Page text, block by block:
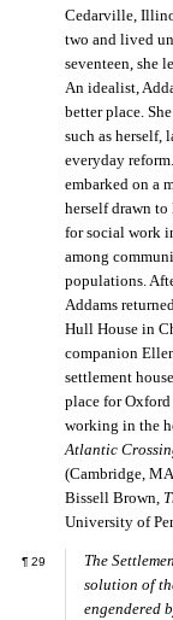
Cedarville,
two and lived
seventeen, she
An idealist,
better place.
such as herself,
everyday
embarked on a
herself drawn
for social work
among
populations.
Addams
Hull House in
companion
settlement
place for
working in the
Atlantic
(Cambridge,
Bissell Brown,
University of
¶ 29
The
solution of
engendered